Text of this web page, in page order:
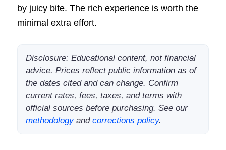
by juicy bite. The rich experience is worth the
minimal extra effort.
Disclosure: Educational content, not financial
advice. Prices reflect public information as of
the dates cited and can change. Confirm
current rates, fees, taxes, and terms with
official sources before purchasing. See our
methodologyand corrections policy.